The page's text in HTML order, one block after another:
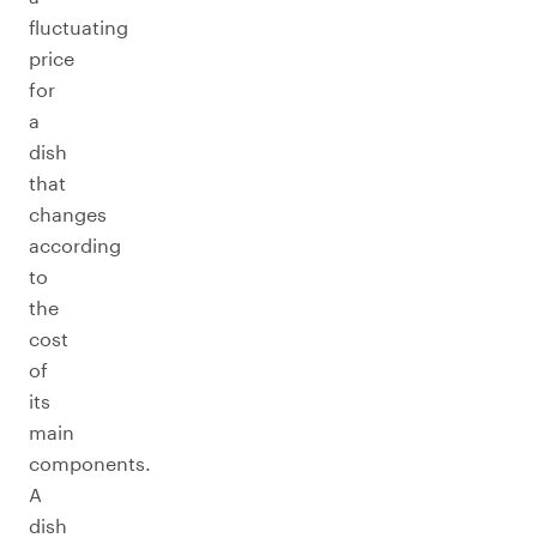
fluctuating
price
for
a
dish
that
changes
according
to
the
cost
of
its
main
components.
A
dish